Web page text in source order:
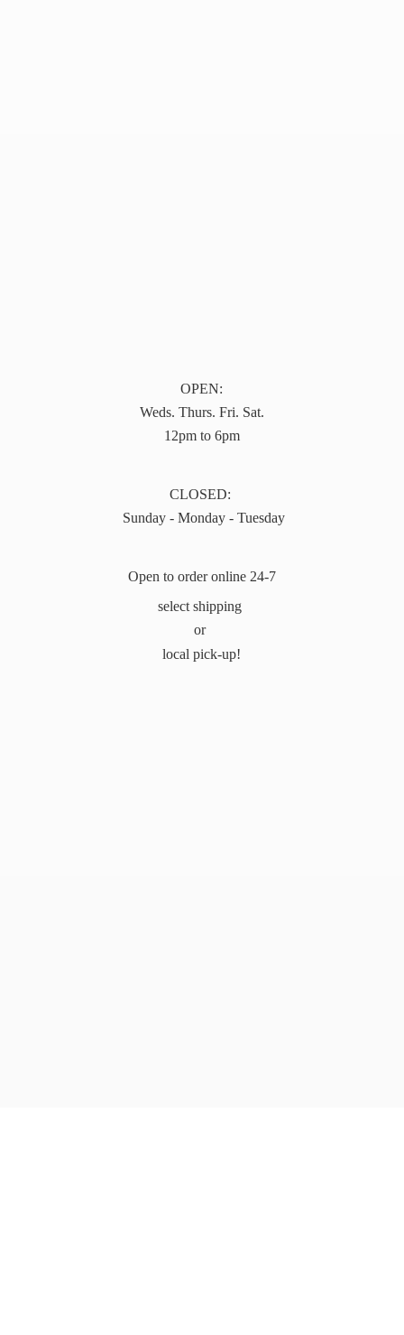
OPEN:
Weds. Thurs. Fri. Sat.
12pm to 6pm
CLOSED:
Sunday - Monday - Tuesday
Open to order online 24-7
select shipping
or
local pick-up!